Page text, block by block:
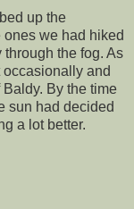
up the
we had hiked
the fog. As
and
By the time
sun had decided
a lot better.